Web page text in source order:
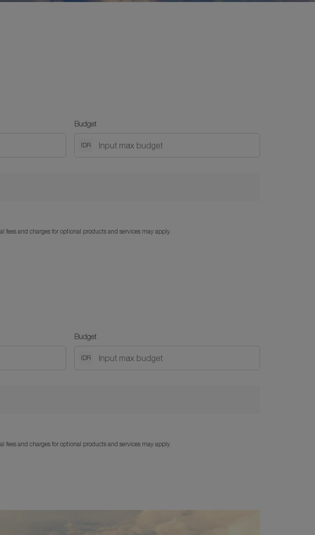
Budget
IDR
and charges for optional products and services may apply.
Budget
IDR
and charges for optional products and services may apply.